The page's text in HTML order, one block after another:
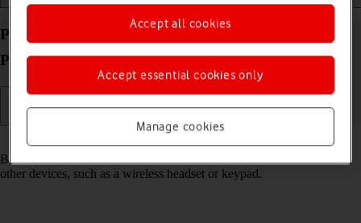
Pair a Bluetooth device with your Apple iPhone 14
Pro iOS 18
Bluetooth is a wireless connection which can be used to connect to
other devices, such as a wireless headset or keypad.
Manage cookies
Accept essential cookies only
Accept all cookies